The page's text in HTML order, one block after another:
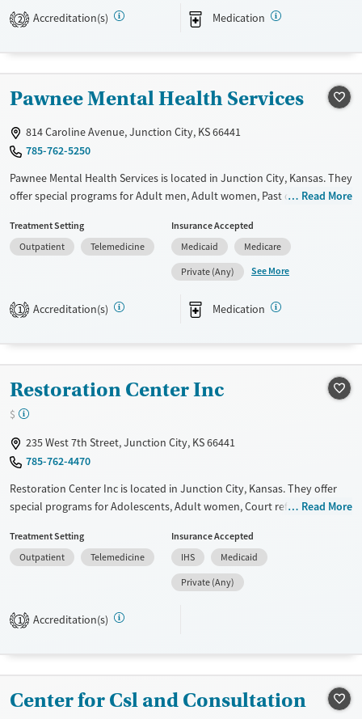
Treats alcohol use disorder
Gender
2 Accreditation(s) Medication
Pawnee Mental Health Services
814 Caroline Avenue, Junction City, KS 66441
785-762-5250
Pawnee Mental Health Services is located in Junction City, Kansas. They
offer special programs for Adult men, Adult women, Past domestic
provide payment assistance. They provide a sliding fee scale. They
provide medication-based treatments.
Transitional services
Mental health treatment
Gender
Female
Read More
Treatment Setting
Outpatient
Telemedicine
Insurance Accepted
Medicaid
Medicare
Private (Any)
See More
1 Accreditation(s) Medication
Restoration Center Inc
$
235 West 7th Street, Junction City, KS 66441
785-762-4470
Restoration Center Inc is located in Junction City, Kansas. They offer
special programs for Adolescents, Adult women, Court referrals, Past
disorders. They do not provide payment assistance. They do not
provide a sliding fee scale. They do not provide medication-based
Transitional services
Treats alcohol use disorder
Treats opioid use disorder
Read More
Treatment Setting
Outpatient
Telemedicine
Insurance Accepted
IHS
Medicaid
Private (Any)
1 Accreditation(s)
Center for Csl and Consultation